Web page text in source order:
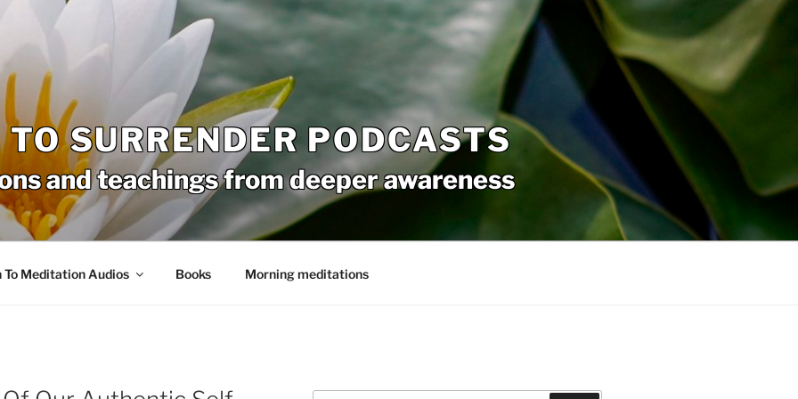
SURRENDER PODCASTS
and teachings from deeper awareness
To Meditation Audios Books Morning meditations